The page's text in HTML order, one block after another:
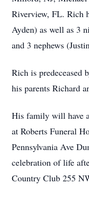
Riverview, FL. Rich
Ayden) as well as 3
and 3 nephews
Rich is predeceased
his parents Richard
His family will have
at Roberts Funeral
Pennsylvania Ave
celebration of life
Country Club 255